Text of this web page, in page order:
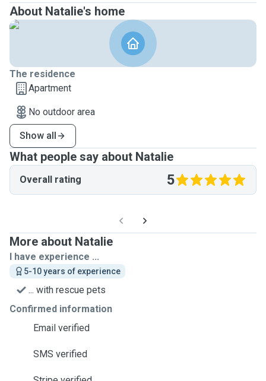
About Natalie's home
The residence
Apartment
No outdoor area
Show all
What people say about Natalie
Overall rating 5
More about Natalie
I have experience ...
5-10 years of experience
... with rescue pets
Confirmed information
Email verified
SMS verified